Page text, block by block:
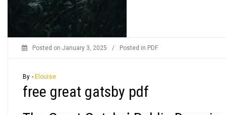
Posted on January 3, 2025 / Posted in PDF
By - Elouise
free great gatsby pdf